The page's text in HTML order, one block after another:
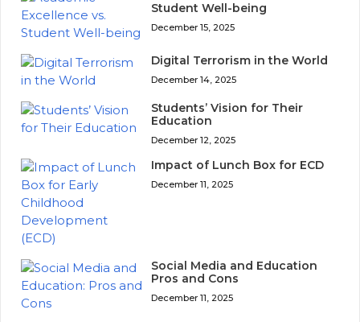
Student Well-being
December 15, 2025
Digital Terrorism in the World
December 14, 2025
Students’ Vision for Their
Education
December 12, 2025
Impact of Lunch Box for ECD
December 11, 2025
Social Media and Education
Pros and Cons
December 11, 2025